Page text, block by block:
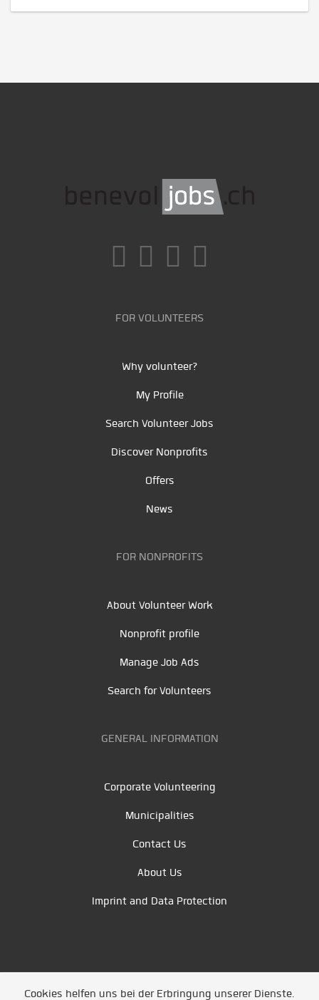
FOR VOLUNTEERS
Why volunteer?
My Profile
Search Volunteer Jobs
Discover Nonprofits
Offers
News
FOR NONPROFITS
About Volunteer Work
Nonprofit profile
Manage Job Ads
Search for Volunteers
GENERAL INFORMATION
Corporate Volunteering
Municipalities
Contact Us
About Us
Imprint and Data Protection
Cookies helfen uns bei der Erbringung unserer Dienste.